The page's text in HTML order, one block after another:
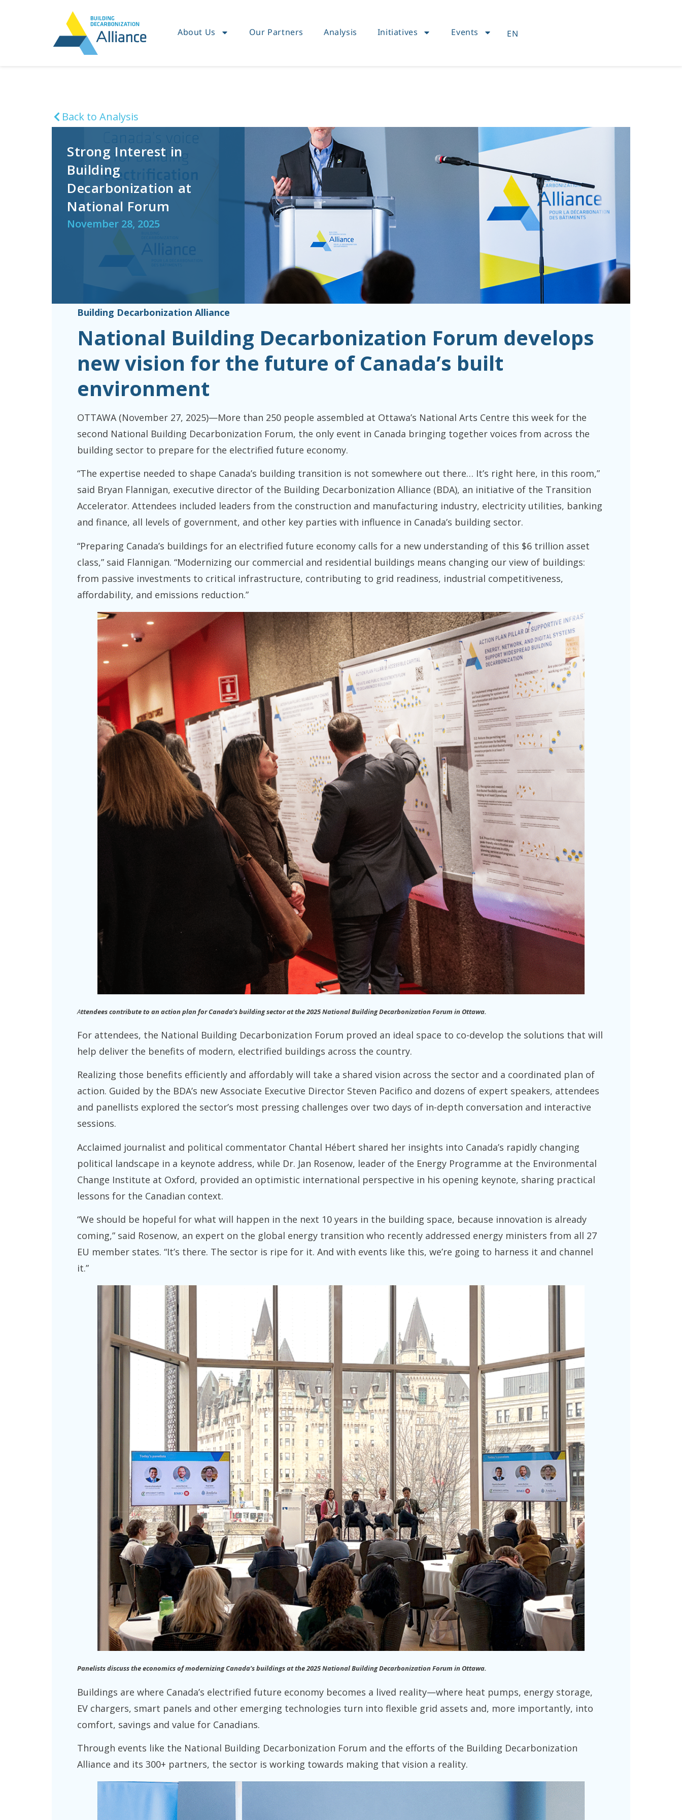
About Us Our Partners Analysis Initiatives Events EN
FR
Back to Analysis
Strong Interest in
Building
Decarbonization at
National Forum
November 28, 2025
Building Decarbonization Alliance
National Building Decarbonization Forum develops
new vision for the future of Canada’s built
environment
OTTAWA (November 27, 2025)—More than 250 people assembled at Ottawa’s National Arts Centre this week for the
second National Building Decarbonization Forum, the only event in Canada bringing together voices from across the
building sector to prepare for the electrified future economy.
“The expertise needed to shape Canada’s building transition is not somewhere out there… It’s right here, in this room,”
said Bryan Flannigan, executive director of the Building Decarbonization Alliance (BDA), an initiative of the Transition
Accelerator. Attendees included leaders from the construction and manufacturing industry, electricity utilities, banking
and finance, all levels of government, and other key parties with influence in Canada’s building sector.
“Preparing Canada’s buildings for an electrified future economy calls for a new understanding of this $6 trillion asset
class,” said Flannigan. “Modernizing our commercial and residential buildings means changing our view of buildings:
from passive investments to critical infrastructure, contributing to grid readiness, industrial competitiveness,
affordability, and emissions reduction.”
Attendees contribute to an action plan for Canada’s building sector at the 2025 National Building Decarbonization Forum in Ottawa.
For attendees, the National Building Decarbonization Forum proved an ideal space to co-develop the solutions that will
help deliver the benefits of modern, electrified buildings across the country.
Realizing those benefits efficiently and affordably will take a shared vision across the sector and a coordinated plan of
action. Guided by the BDA’s new Associate Executive Director Steven Pacifico and dozens of expert speakers, attendees
and panellists explored the sector’s most pressing challenges over two days of in-depth conversation and interactive
sessions.
Acclaimed journalist and political commentator Chantal Hébert shared her insights into Canada’s rapidly changing
political landscape in a keynote address, while Dr. Jan Rosenow, leader of the Energy Programme at the Environmental
Change Institute at Oxford, provided an optimistic international perspective in his opening keynote, sharing practical
lessons for the Canadian context.
“We should be hopeful for what will happen in the next 10 years in the building space, because innovation is already
coming,” said Rosenow, an expert on the global energy transition who recently addressed energy ministers from all 27
EU member states. “It’s there. The sector is ripe for it. And with events like this, we’re going to harness it and channel
it.”
Panelists discuss the economics of modernizing Canada’s buildings at the 2025 National Building Decarbonization Forum in Ottawa.
Buildings are where Canada’s electrified future economy becomes a lived reality—where heat pumps, energy storage,
EV chargers, smart panels and other emerging technologies turn into flexible grid assets and, more importantly, into
comfort, savings and value for Canadians.
Through events like the National Building Decarbonization Forum and the efforts of the Building Decarbonization
Alliance and its 300+ partners, the sector is working towards making that vision a reality.